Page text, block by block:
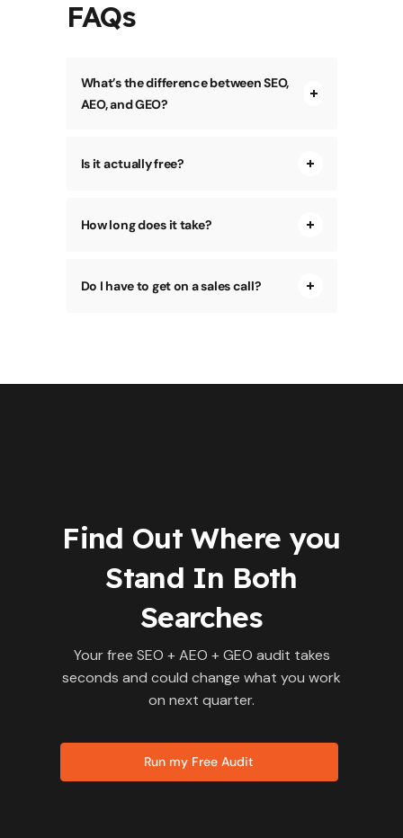
FAQs
What’s the difference between SEO,
AEO, and GEO?
Is it actually free?
How long does it take?
Do I have to get on a sales call?
Find Out Where you
Stand In Both
Searches
Your free SEO + AEO + GEO audit takes
seconds and could change what you work
on next quarter.
Run my Free Audit